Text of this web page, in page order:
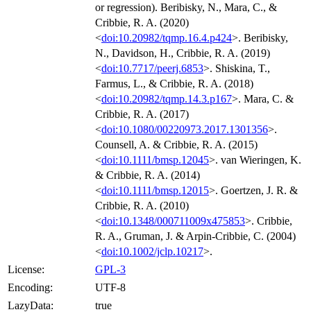
or regression). Beribisky, N., Mara, C., &
Cribbie, R. A. (2020)
<doi:10.20982/tqmp.16.4.p424>. Beribisky,
N., Davidson, H., Cribbie, R. A. (2019)
<doi:10.7717/peerj.6853>. Shiskina, T.,
Farmus, L., & Cribbie, R. A. (2018)
<doi:10.20982/tqmp.14.3.p167>. Mara, C. &
Cribbie, R. A. (2017)
<doi:10.1080/00220973.2017.1301356>.
Counsell, A. & Cribbie, R. A. (2015)
<doi:10.1111/bmsp.12045>. van Wieringen, K.
& Cribbie, R. A. (2014)
<doi:10.1111/bmsp.12015>. Goertzen, J. R. &
Cribbie, R. A. (2010)
<doi:10.1348/000711009x475853>. Cribbie,
R. A., Gruman, J. & Arpin-Cribbie, C. (2004)
<doi:10.1002/jclp.10217>.
License:
GPL-3
Encoding:
UTF-8
LazyData:
true